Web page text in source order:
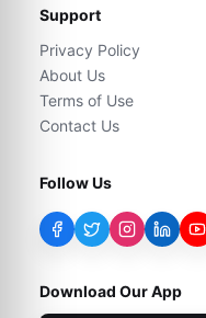
Support
Privacy Policy
About Us
Terms of Use
Contact Us
Follow Us
Download Our App